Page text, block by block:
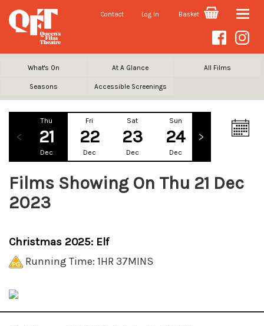
Contact Log In Basket Toggle
What's On At A Glance All Films
Seasons Accessible Screenings
Thu
21
Dec
Fri
22
Dec
Sat
23
Dec
Sun
24
Dec
Films Showing On Thu 21 Dec
2023
Christmas 2025: Elf
Running Time: 1HR 37MINS